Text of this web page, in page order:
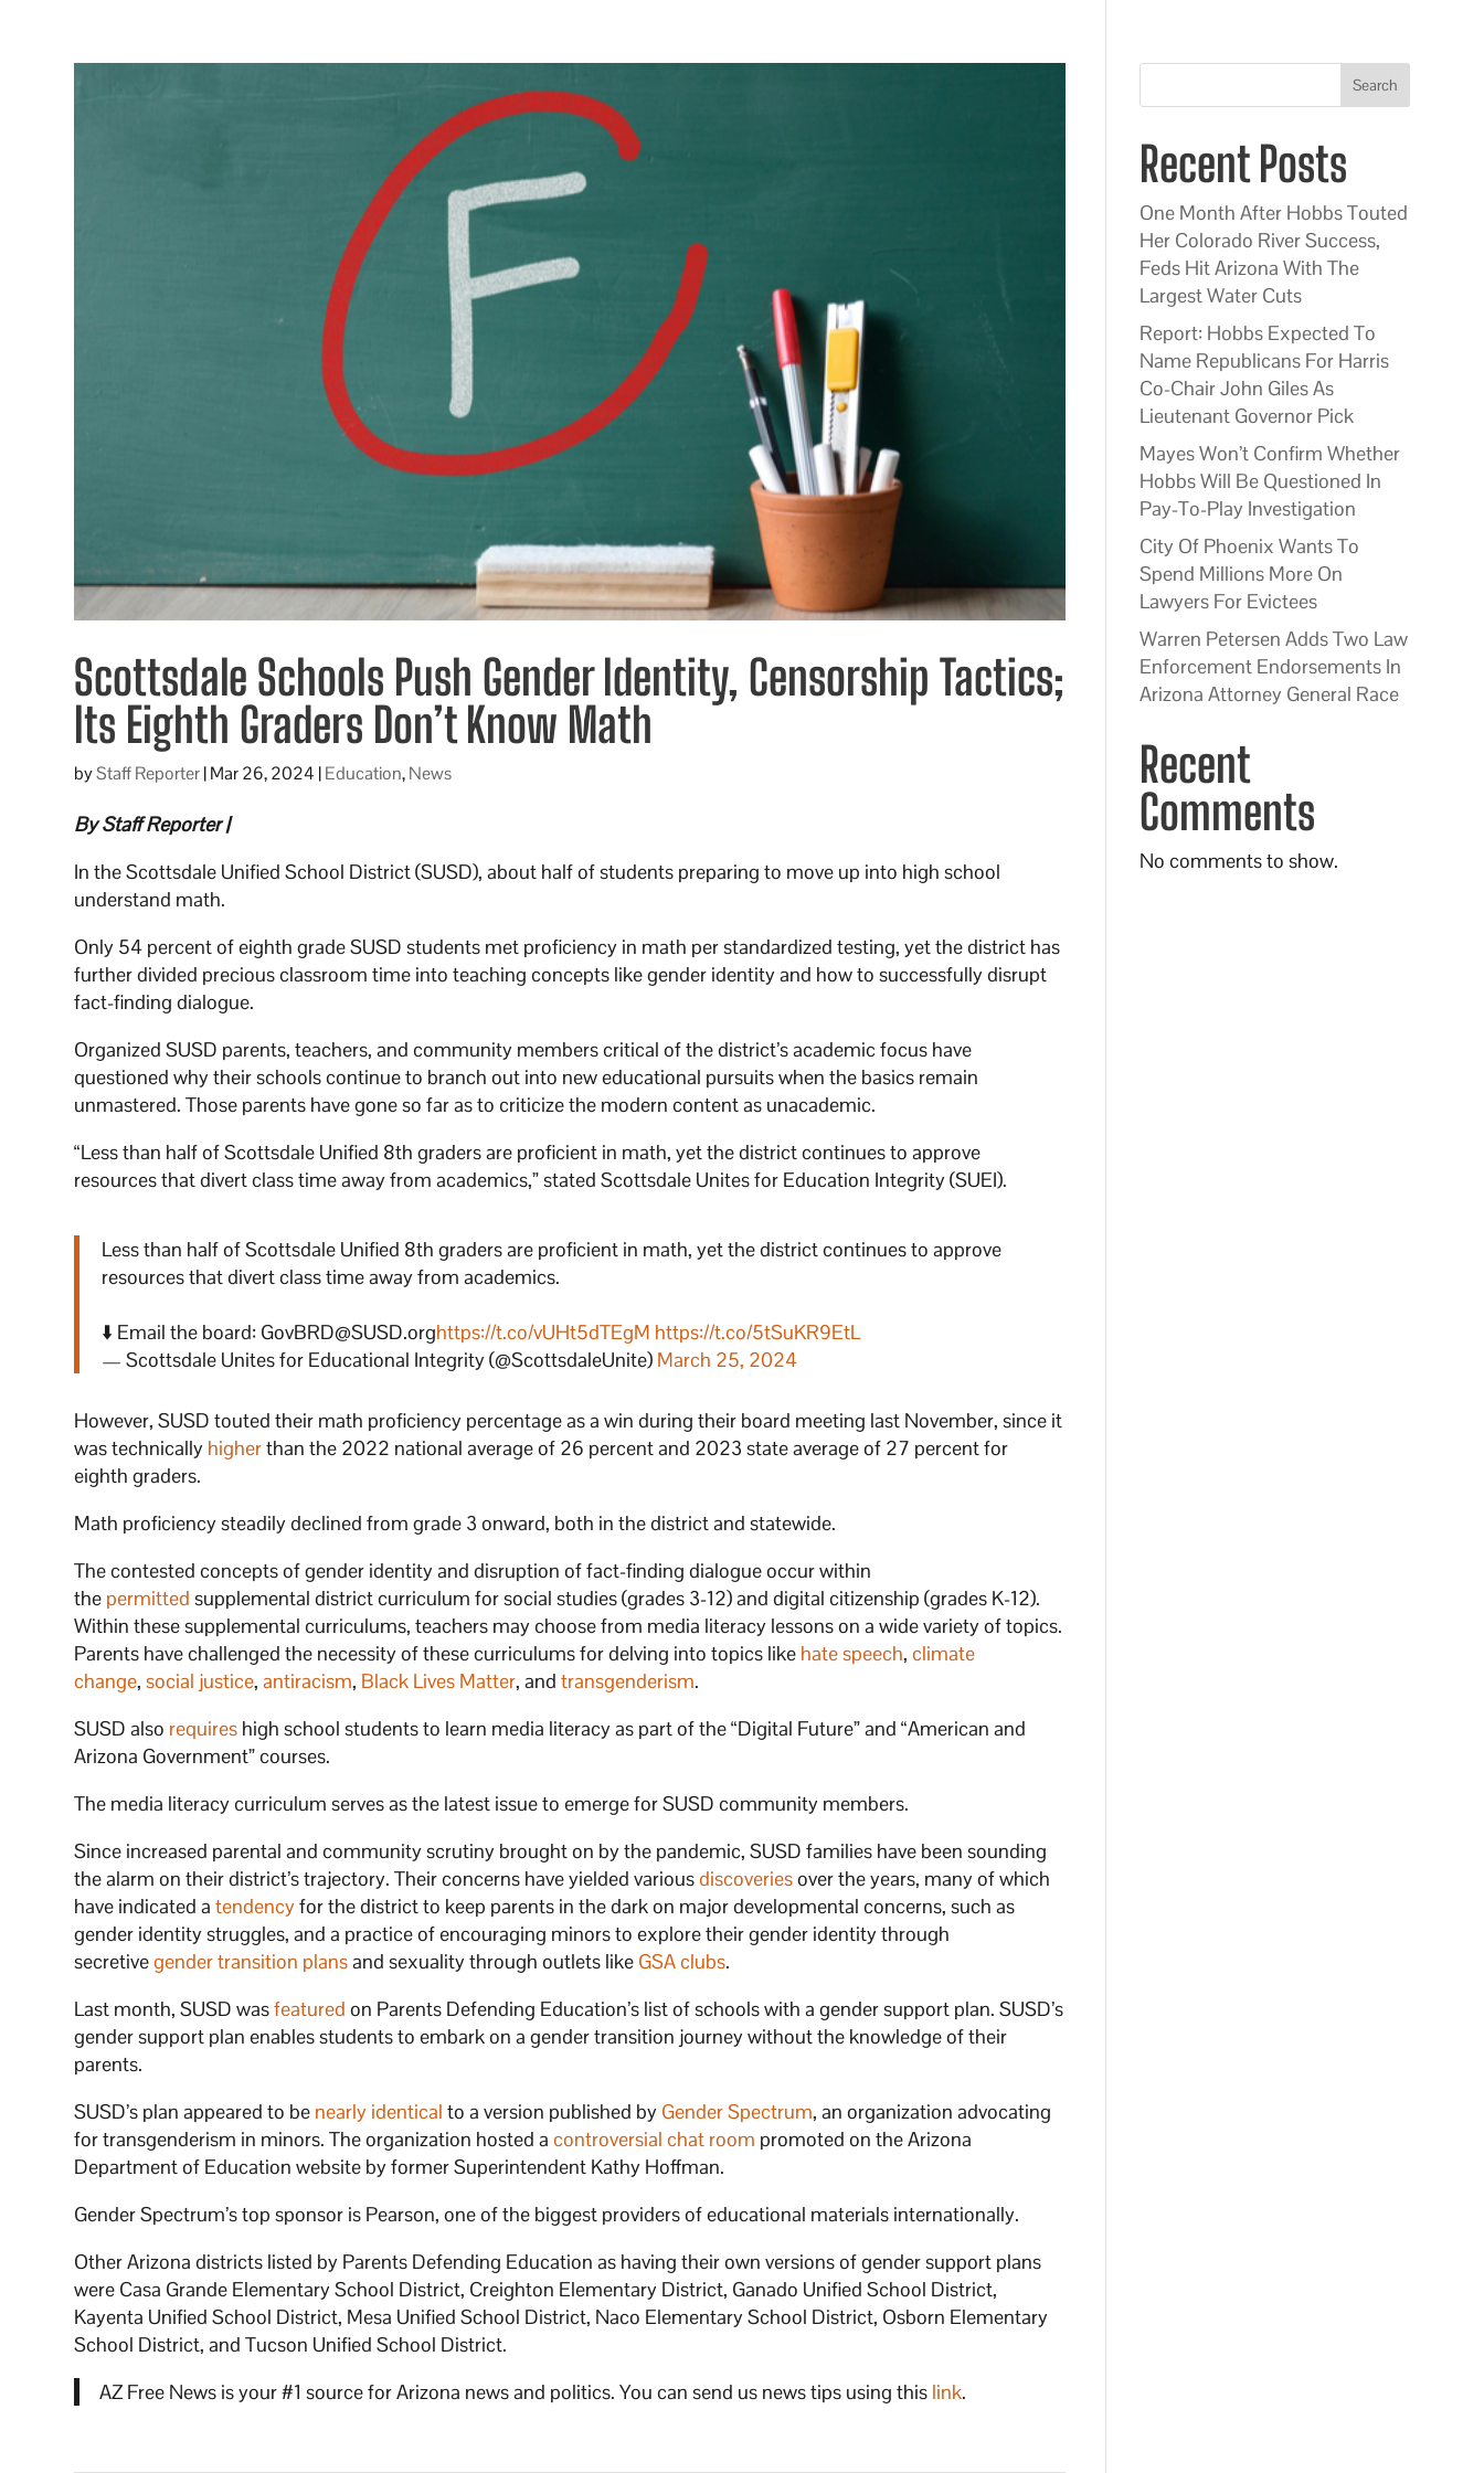
Scottsdale Schools Push Gender Identity, Censorship Tactics;
Its Eighth Graders Don’t Know Math
byStaff Reporter|Mar 26, 2024 |Education,News
By Staff Reporter |
In the Scottsdale Unified School District (SUSD), about half of students preparing to move up into high school
understand math.
Only 54 percent of eighth grade SUSD students met proficiency in math per standardized testing, yet the district has
further divided precious classroom time into teaching concepts like gender identity and how to successfully disrupt
fact-finding dialogue.
Organized SUSD parents, teachers, and community members critical of the district’s academic focus have
questioned why their schools continue to branch out into new educational pursuits when the basics remain
unmastered. Those parents have gone so far as to criticize the modern content as unacademic.
“Less than half of Scottsdale Unified 8th graders are proficient in math, yet the district continues to approve
resources that divert class time away from academics,” stated Scottsdale Unites for Education Integrity (SUEI).
Less than half of Scottsdale Unified 8th graders are proficient in math, yet the district continues to approve
resources that divert class time away from academics.
⬇️ Email the board: GovBRD@SUSD.orghttps://t.co/vUHt5dTEgM https://t.co/5tSuKR9EtL
— Scottsdale Unites for Educational Integrity (@ScottsdaleUnite) March 25, 2024
However, SUSD touted their math proficiency percentage as a win during their board meeting last November, since it
was technically higherthan the 2022 national average of 26 percent and 2023 state average of 27 percent for
eighth graders.
Math proficiency steadily declined from grade 3 onward, both in the district and statewide.
The contested concepts of gender identity and disruption of fact-finding dialogue occur within
the permitted supplemental district curriculum for social studies (grades 3-12) and digital citizenship (grades K-12).
Within these supplemental curriculums, teachers may choose from media literacy lessons on a wide variety of topics.
Parents have challenged the necessity of these curriculums for delving into topics like hate speech,climate
change,social justice,antiracism, Black Lives Matter, andtransgenderism.
SUSD also requires high school students to learn media literacy as part of the “Digital Future” and “American and
Arizona Government” courses.
The media literacy curriculum serves as the latest issue to emerge for SUSD community members.
Since increased parental and community scrutiny brought on by the pandemic, SUSD families have been sounding
the alarm on their district’s trajectory. Their concerns have yielded variousdiscoveriesover the years, many of which
have indicated atendencyfor the district to keep parents in the dark on major developmental concerns, such as
gender identity struggles, and a practice of encouraging minors to explore their gender identity through
secretivegender transition plansand sexuality through outlets like GSA clubs.
Last month, SUSD wasfeatured on Parents Defending Education’s list of schools with a gender support plan. SUSD’s
gender support plan enables students to embark on a gender transition journey without the knowledge of their
parents.
SUSD’s plan appeared to be nearly identical to a version published by Gender Spectrum, an organization advocating
for transgenderism in minors. The organization hosted acontroversial chat room promoted on the Arizona
Department of Education website by former Superintendent Kathy Hoffman.
Gender Spectrum’s top sponsor is Pearson, one of the biggest providers of educational materials internationally.
Other Arizona districts listed by Parents Defending Education as having their own versions of gender support plans
were Casa Grande Elementary School District, Creighton Elementary District, Ganado Unified School District,
Kayenta Unified School District, Mesa Unified School District, Naco Elementary School District, Osborn Elementary
School District, and Tucson Unified School District.
AZ Free News is your #1 source for Arizona news and politics. You can send us news tips using this link.
Search
Recent Posts
One Month After Hobbs Touted
Her Colorado River Success,
Feds Hit Arizona With The
Largest Water Cuts
Report: Hobbs Expected To
Name Republicans For Harris
Co-Chair John Giles As
Lieutenant Governor Pick
Mayes Won’t Confirm Whether
Hobbs Will Be Questioned In
Pay-To-Play Investigation
City Of Phoenix Wants To
Spend Millions More On
Lawyers For Evictees
Warren Petersen Adds Two Law
Enforcement Endorsements In
Arizona Attorney General Race
Recent
Comments
No comments to show.